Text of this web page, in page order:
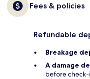
Fees & policies
Refundable
Breakage
A damage
before